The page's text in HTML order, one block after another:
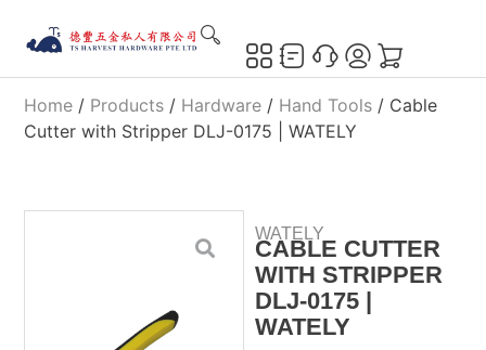
Home / Products / Hardware / Hand Tools / Cable
Cutter with Stripper DLJ-0175 | WATELY
WATELY
CABLE CUTTER
WITH STRIPPER
DLJ-0175 |
WATELY